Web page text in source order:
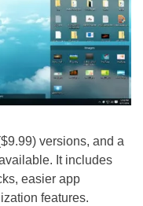
versions, and a
It includes
easier app
features.